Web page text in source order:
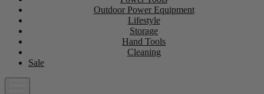
Outdoor Power Equipment
Lifestyle
Storage
Hand Tools
Cleaning
Sale